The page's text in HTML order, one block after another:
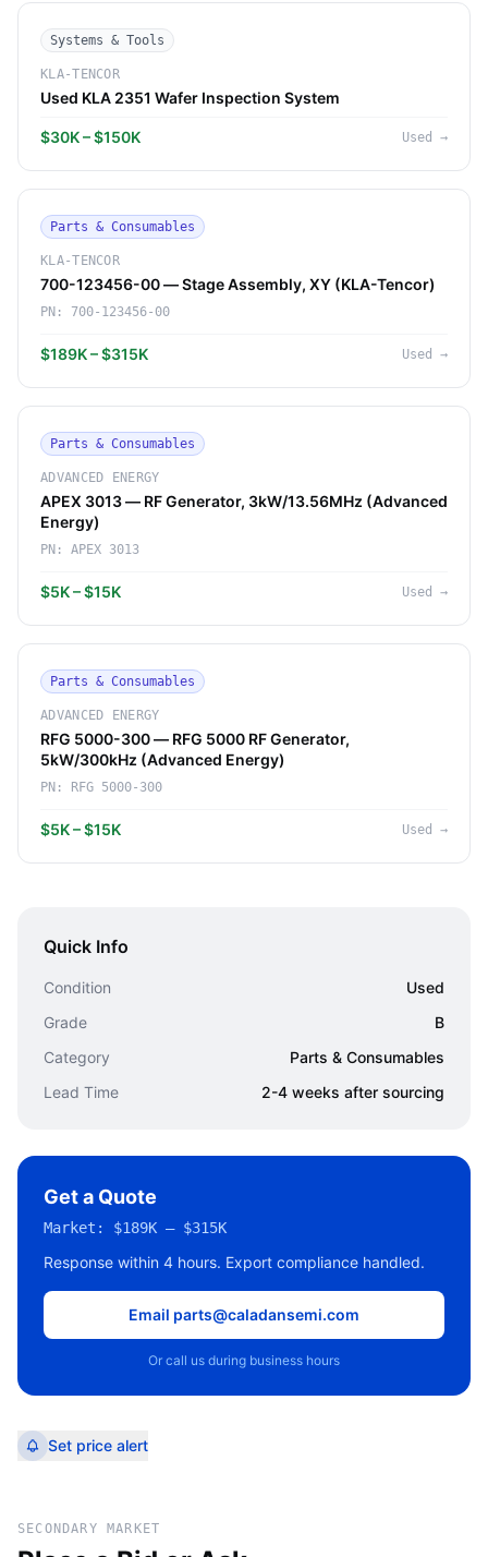
Systems & Tools
KLA-TENCOR
Used KLA 2351 Wafer Inspection System
$30K – $150K Used →
Parts & Consumables
KLA-TENCOR
700-123456-00 — Stage Assembly, XY (KLA-Tencor)
PN: 700-123456-00
$189K – $315K Used →
Parts & Consumables
ADVANCED ENERGY
APEX 3013 — RF Generator, 3kW/13.56MHz (Advanced
Energy)
PN: APEX 3013
$5K – $15K Used →
Parts & Consumables
ADVANCED ENERGY
RFG 5000-300 — RFG 5000 RF Generator,
5kW/300kHz (Advanced Energy)
PN: RFG 5000-300
$5K – $15K Used →
Quick Info
Condition
Used
Grade
B
Category
Parts & Consumables
Lead Time
2-4 weeks after sourcing
Get a Quote
Market: $189K – $315K
Response within 4 hours. Export compliance handled.
Email parts@caladansemi.com
Or call us during business hours
Set price alert
SECONDARY MARKET